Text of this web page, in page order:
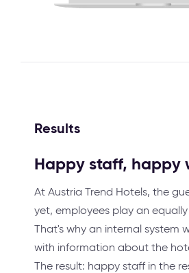
Results
Happy staff, happy
At Austria Trend Hotels, the
yet, employees play an
That's why an internal system
with information about the
The result: happy staff in the